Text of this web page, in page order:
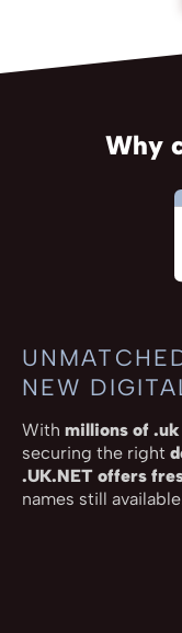
Why
NEW
With millions of
securing the right
.UK.NET offers
names still